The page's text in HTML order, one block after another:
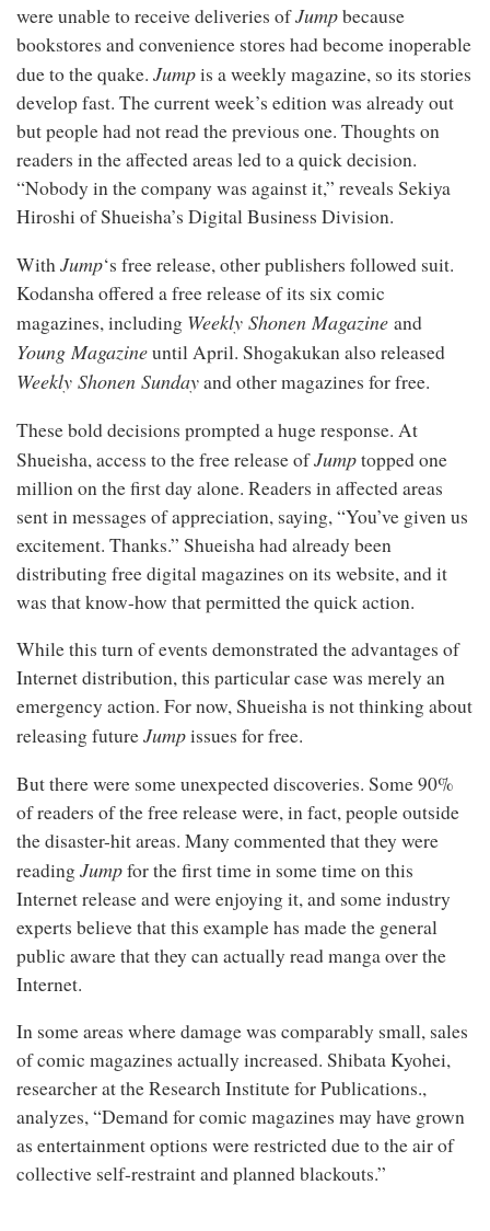
were unable to receive deliveries ofJumpbecause
bookstores and convenience stores had become inoperable
due tothe quake. Jumpis a weekly magazine, so its stories
develop fast. The current week’s edition was already out
but people had not read the previous one. Thoughts on
readers in the affected areas led to a quick decision.
“Nobody in the company was against it,” reveals Sekiya
Hiroshi of Shueisha’s Digital Business Division.
WithJump‘s free release, other publishers followed suit.
Kodansha offered a free release of its six comic
magazines, including Weekly Shonen Magazine and
Young Magazineuntil April. Shogakukan also released
Weekly Shonen Sundayand other magazines for free.
These bold decisions prompted a huge response. At
Shueisha, access to the free release ofJumptopped one
million on the first day alone. Readers in affected areas
sent in messages of appreciation, saying, “You’ve given us
excitement. Thanks.” Shueisha had already been
distributing free digital magazines on its website, and it
was that know-how that permitted the quick action.
While this turn of events demonstrated the advantages of
Internet distribution, this particular case was merely an
emergency action. For now, Shueisha is not thinking about
releasing futureJumpissues for free.
But there were some unexpected discoveries. Some 90%
of readers of the free release were, in fact, people outside
the disaster-hit areas. Many commented that they were
readingJumpfor the first time in some time on this
Internet release and were enjoying it, and some industry
experts believe that this example has made the general
public aware that they can actually read manga over the
Internet.
In some areas where damage was comparably small, sales
of comic magazines actually increased. Shibata Kyohei,
researcher at the Research Institute for Publications.,
analyzes, “Demand for comic magazines may have grown
as entertainment options were restricted due to the air of
collective self-restraint and planned blackouts.”